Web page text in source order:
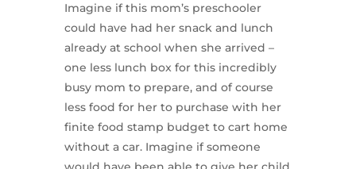
Imagine if this mom’s preschooler
could have had her snack and lunch
already at school when she arrived –
one less lunch box for this incredibly
busy mom to prepare, and of course
less food for her to purchase with her
finite food stamp budget to cart home
without a car. Imagine if someone